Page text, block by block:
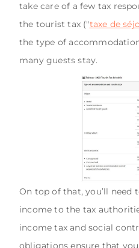
take care of a few tax
the tourist tax ("taxe de
the type of
many guests stay.
On top of that, you’ll need
income to the tax
income tax and social
obligations ensure that